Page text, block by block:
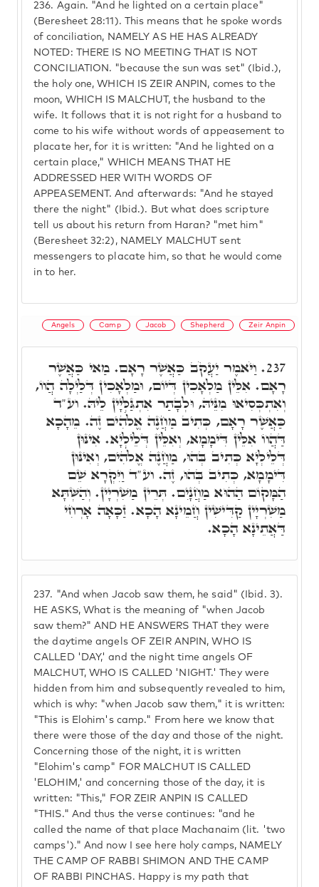
236. Again. "And he lighted on a certain place"
(Beresheet 28:11). This means that he spoke words
of conciliation, NAMELY AS HE HAS ALREADY
NOTED: THERE IS NO MEETING THAT IS NOT
CONCILIATION. "because the sun was set" (Ibid.),
the holy one, WHICH IS ZEIR ANPIN, comes to the
moon, WHICH IS MALCHUT, the husband to the
wife. It follows that it is not right for a husband to
come to his wife without words of appeasement to
placate her, for it is written: "And he lighted on a
certain place," WHICH MEANS THAT HE
ADDRESSED HER WITH WORDS OF
APPEASEMENT. And afterwards: "And he stayed
there the night" (Ibid.). But what does scripture
tell us about his return from Haran? "met him"
(Beresheet 32:2), NAMELY MALCHUT sent
messengers to placate him, so that he would come
in to her.
Angels Camp Jacob Shepherd Zeir Anpin
237. "And when Jacob saw them, he said" (Ibid. 3).
HE ASKS, What is the meaning of "when Jacob
saw them?" AND HE ANSWERS THAT they were
the daytime angels OF ZEIR ANPIN, WHO IS
CALLED 'DAY,' and the night time angels OF
MALCHUT, WHO IS CALLED 'NIGHT.' They were
hidden from him and subsequently revealed to him,
which is why: "when Jacob saw them," it is written:
"This is Elohim's camp." From here we know that
there were those of the day and those of the night.
Concerning those of the night, it is written
"Elohim's camp" FOR MALCHUT IS CALLED
'ELOHIM,' and concerning those of the day, it is
written: "This," FOR ZEIR ANPIN IS CALLED
"THIS." And thus the verse continues: "and he
called the name of that place Machanaim (lit. 'two
camps')." And now I see here holy camps, NAMELY
THE CAMP OF RABBI SHIMON AND THE CAMP
OF RABBI PINCHAS. Happy is my path that
237. וַיֹּאמֶר יַעֲקֹב כַּאֲשֶׁר רָאָם. מַאי כַּאֲשֶׁר
רָאָם. אִלֵּין מַלְאָכִין דְּיוֹם, וּמַלְאָכִין דְּלַיְלָה הֲווֹ,
וְאִתְכְּסִיאוּ מִנֵּיהּ, וּלְבָתַר אִתְגַּלְּיָין לֵיהּ. וע"ד
כַּאֲשֶׁר רָאָם, כְּתִיב מַחֲנֶה אֱלֹֹהִים זֶה. מֵהָכָא
דַּהֲווֹ אִלֵּין דִּימָמָא, וְאִלֵּין דְּלֵילְיָא. אִינּוּן
דְּלֵילְיָא כְּתִיב בְּהוּ, מַחֲנֶה אֱלֹֹהִים, וְאִינּוּן
דִּימָמָא, כְּתִיב בְּהוּ, זֶה. וע"ד וַיִּקְרָא שֵׁם
הַמָּקוֹם הַהוּא מַחֲנָיִם. תְּרֵין מַשִׁרְיָין. וְהַשְּׁתָּא
מַשִׁרְיָין קַדִּישִׁין חֲמֵינָא הָכָא. זַכָּאָה אָרְחִי
דַּאֲתֵינָא הָכָא.